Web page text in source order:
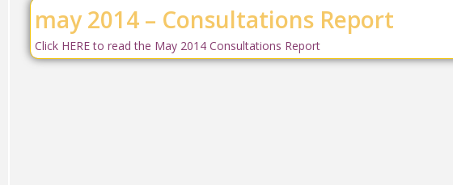
may 2014 – Consultations Report
Click HERE to read the May 2014 Consultations Report